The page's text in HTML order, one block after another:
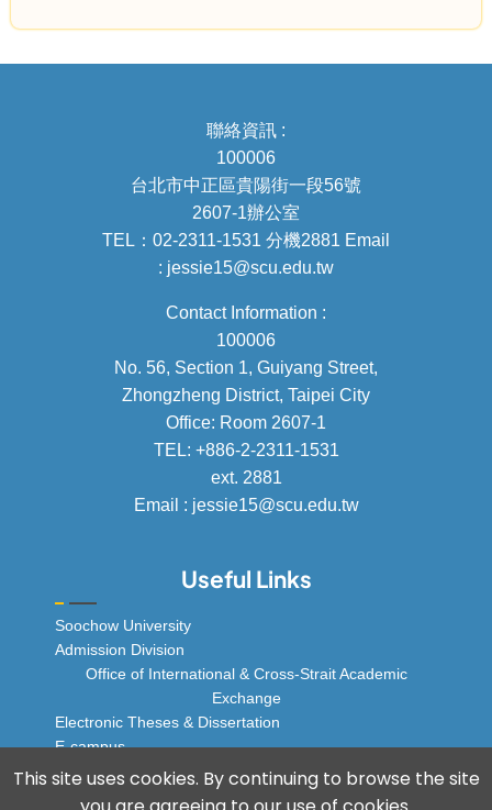
聯絡資訊 :
100006
台北市中正區貴陽街一段56號
2607-1辦公室
TEL：02-2311-1531 分機2881 Email
: jessie15@scu.edu.tw
Contact Information :
100006
No. 56, Section 1, Guiyang Street,
Zhongzheng District, Taipei City
Office: Room 2607-1
TEL: +886-2-2311-1531
ext. 2881
Email : jessie15@scu.edu.tw
Useful Links
Soochow University
Admission Division
Office of International & Cross-Strait Academic
Exchange
Electronic Theses & Dissertation
E-campus
© 2025 Soochow University Global Business
Program, All rights reserved.
This site uses cookies. By continuing to browse the site